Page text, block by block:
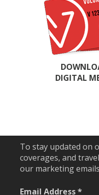
DIGITAL
To stay updated on
coverages, and
our marketing emails
Email Address*